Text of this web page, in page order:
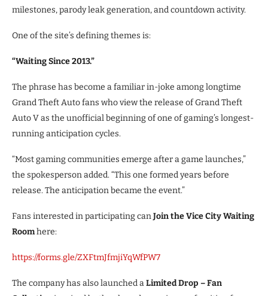
milestones, parody leak generation, and countdown activity.
One of the site’s defining themes is:
“Waiting Since 2013.”
The phrase has become a familiar in-joke among longtime
Grand Theft Auto fans who view the release of Grand Theft
Auto V as the unofficial beginning of one of gaming’s longest-
running anticipation cycles.
“Most gaming communities emerge after a game launches,”
the spokesperson added. “This one formed years before
release. The anticipation became the event.”
Fans interested in participating canJoin the Vice City Waiting
Roomhere:
https://forms.gle/ZXFtmJfmjiYqWfPW7
The company has also launched aLimited Drop – Fan